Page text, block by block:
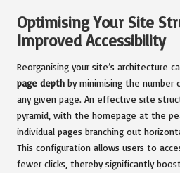
Optimising Your Site
Improved Accessibility
Reorganising your site’s architecture
page depth by minimising the number
any given page. An effective site
pyramid, with the homepage at the
individual pages branching out
This configuration allows users to
fewer clicks, thereby significantly